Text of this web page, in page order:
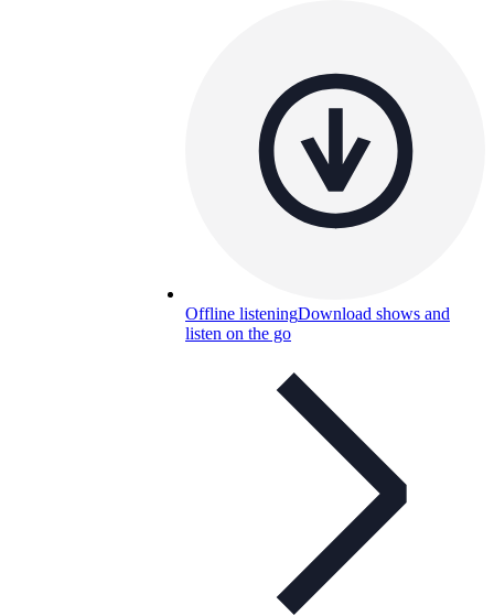
Offline listeningDownload shows and
listen on the go